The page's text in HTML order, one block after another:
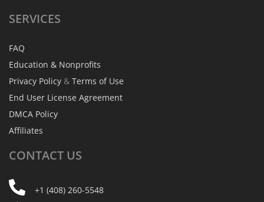
SERVICES
FAQ
Education & Nonprofits
Privacy Policy & Terms of Use
End User License Agreement
DMCA Policy
Affiliates
CONTACT US
+1 (408) 260-5548